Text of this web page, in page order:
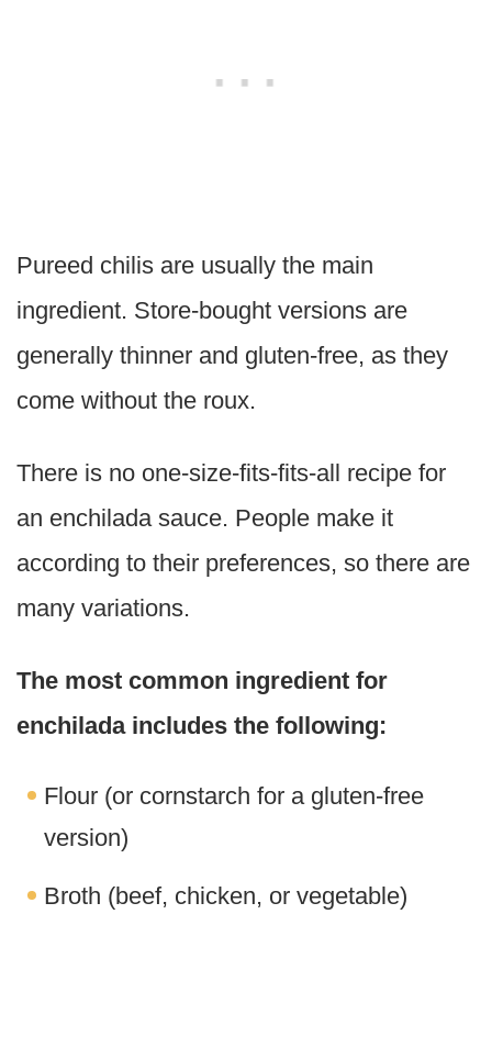
Pureed chilis are usually the main
ingredient. Store-bought versions are
generally thinner and gluten-free, as they
come without the roux.
There is no one-size-fits-fits-all recipe for
an enchilada sauce. People make it
according to their preferences, so there are
many variations.
The most common ingredient for
enchilada includes the following:
Flour (or cornstarch for a gluten-free
version)
Broth (beef, chicken, or vegetable)